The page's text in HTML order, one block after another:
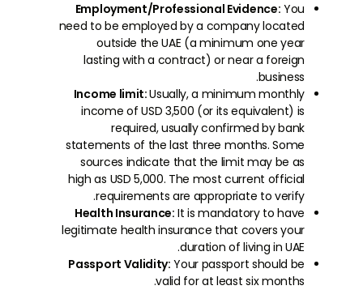
Employment/Professional Evidence: You
need to be employed by a company located
outside the UAE (a minimum one year
lasting with a contract) or near a foreign
business.
Income limit:Usually, a minimum monthly
income of USD 3,500 (or its equivalent) is
required, usually confirmed by bank
statements of the last three months. Some
sources indicate that the limit may be as
high as USD 5,000. The most current official
requirements are appropriate to verify.
Health Insurance: It is mandatory to have
legitimate health insurance that covers your
duration of living in UAE.
Passport Validity: Your passport should be
valid for at least six months.